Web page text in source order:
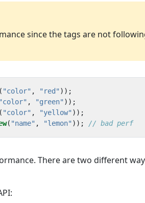
since the tags are not
"color" , "red" ));
"color" , "green" ));
"color" , "yellow" ));
( "name" , "lemon" )); // bad perf
There are two different